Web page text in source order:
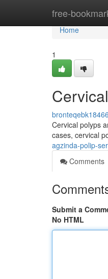
free-
Home
Home
1
Cervical polyps
cases, cervical
agzinda-polip-
Comments
Submit a
No HTML